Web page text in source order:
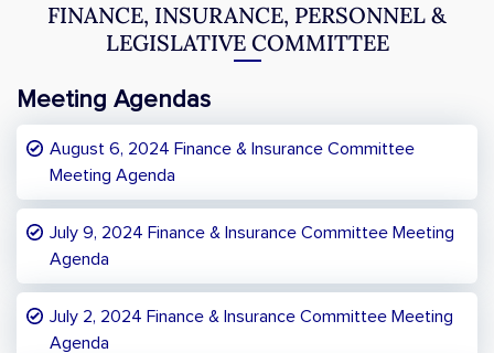
FINANCE, INSURANCE, PERSONNEL &
LEGISLATIVE COMMITTEE
Meeting Agendas
August 6, 2024 Finance & Insurance Committee
Meeting Agenda
July 9, 2024 Finance & Insurance Committee Meeting
Agenda
July 2, 2024 Finance & Insurance Committee Meeting
Agenda